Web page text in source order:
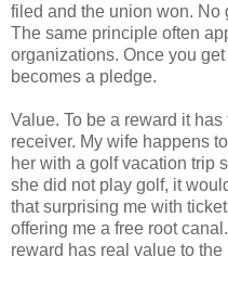
filed and the union won. No
The same principle often
organizations. Once you
becomes a pledge.
Value. To be a reward it
receiver. My wife happens
her with a golf vacation trip
she did not play golf, it
that surprising me with
offering me a free root
reward has real value to the